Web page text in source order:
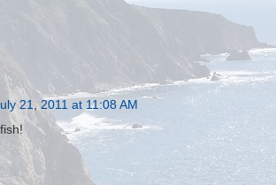
21, 2011 at 11:08 AM